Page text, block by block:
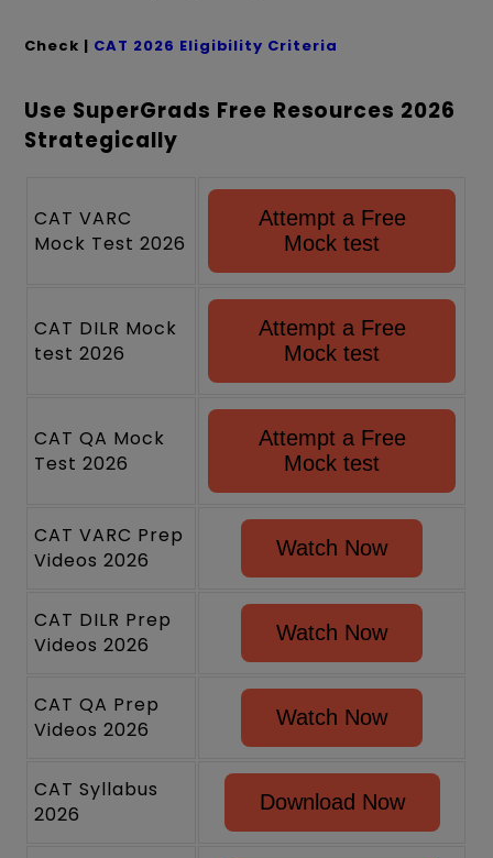
Check | CAT 2026 Eligibility Criteria
Use SuperGrads Free Resources 2026
Strategically
CAT VARC
Mock Test 2026
Attempt a Free
Mock test
CAT DILR Mock
test 2026
Attempt a Free
Mock test
CAT QA Mock
Test 2026
Attempt a Free
Mock test
CAT VARC Prep
Videos 2026
Watch Now
CAT DILR Prep
Videos 2026
Watch Now
CAT QA Prep
Videos 2026
Watch Now
CAT Syllabus
2026
Download Now